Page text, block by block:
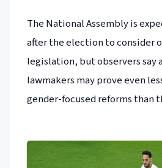
The National Assembly is
after the election to consider
legislation, but observers say
lawmakers may prove even
gender-focused reforms than